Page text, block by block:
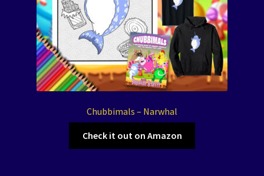
Chubbimals – Narwhal
Check it out on Amazon